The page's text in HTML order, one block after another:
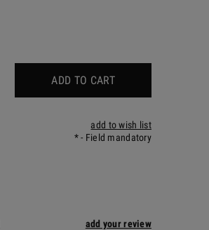
ADD TO CART
add to wish list
*- Field mandatory
add your review